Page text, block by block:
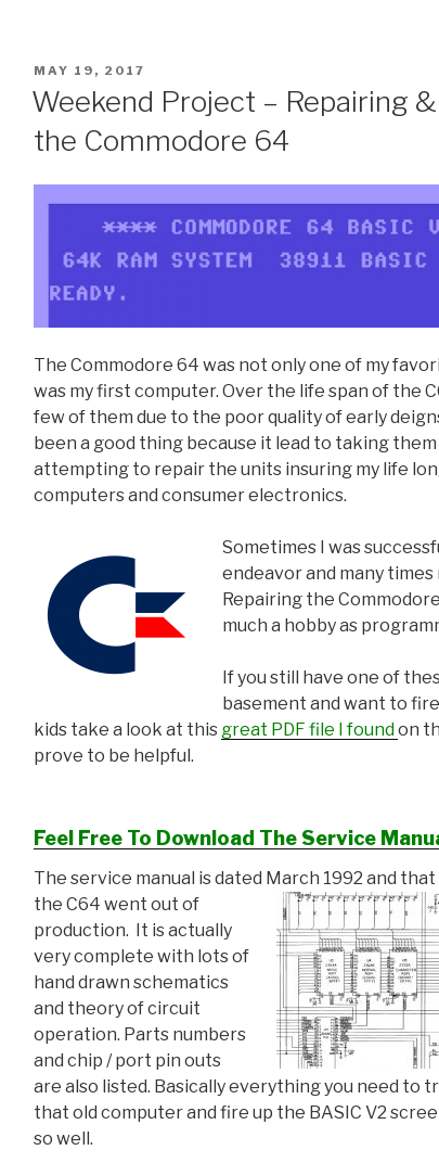
fun!”
POSTED
MAY 19, 2017
Weekend Project – Repairing
the Commodore 64
The Commodore 64 was not only one of my
was my first computer. Over the life span of the
few of them due to the poor quality of early
been a good thing because it lead to taking
attempting to repair the units insuring my life
computers and consumer electronics.
Sometimes I was
endeavor and many times
Repairing the
much a hobby as
If you still have one of
basement and want to
kids take a look at this great PDF file I foundon
prove to be helpful.
Feel Free To Download The Service
The service manual is dated March 1992 and
the C64 went out of
production. It is actually
very complete with lots of
hand drawn schematics
and theory of circuit
operation. Parts numbers
and chip / port pin outs
are also listed. Basically everything you need to
that old computer and fire up the BASIC V2
so well.